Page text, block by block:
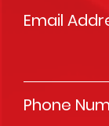
Email
Phone